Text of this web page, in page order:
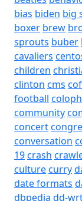
bias biden big
boxer brew
sprouts buber
cavaliers
children
clinton cms
football
community
concert
conversation
19crash
culturecurry
date formats
dbpedia dd-